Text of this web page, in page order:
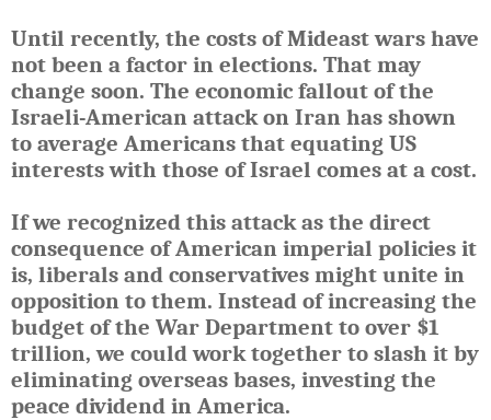
Until recently, the costs of Mideast wars have
not been a factor in elections. That may
change soon. The economic fallout of the
Israeli-American attack on Iran has shown
to average Americans that equating US
interests with those of Israel comes at a cost.
If we recognized this attack as the direct
consequence of American imperial policies it
is, liberals and conservatives might unite in
opposition to them. Instead of increasing the
budget of the War Department to over $1
trillion, we could work together to slash it by
eliminating overseas bases, investing the
peace dividend in America.